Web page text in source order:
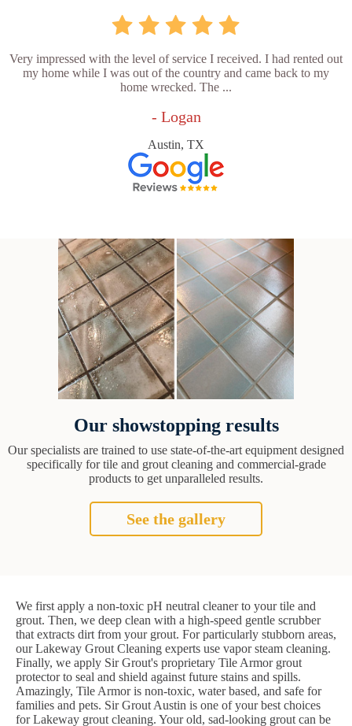
Very impressed with the level of service I received. I had rented out
my home while I was out of the country and came back to my
home wrecked. The ...
- Logan
Austin, TX
Our showstopping results
Our specialists are trained to use state-of-the-art equipment designed
specifically for tile and grout cleaning and commercial-grade
products to get unparalleled results.
See the gallery
We first apply a non-toxic pH neutral cleaner to your tile and
grout. Then, we deep clean with a high-speed gentle scrubber
that extracts dirt from your grout. For particularly stubborn areas,
our Lakeway Grout Cleaning experts use vapor steam cleaning.
Finally, we apply Sir Grout's proprietary Tile Armor grout
protector to seal and shield against future stains and spills.
Amazingly, Tile Armor is non-toxic, water based, and safe for
families and pets. Sir Grout Austin is one of your best choices
for Lakeway grout cleaning. Your old, sad-looking grout can be